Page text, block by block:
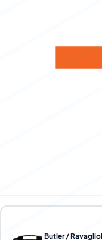
Butler /